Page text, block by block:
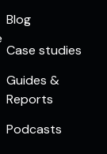
Blog
Case studies
Guides &
Reports
Podcasts